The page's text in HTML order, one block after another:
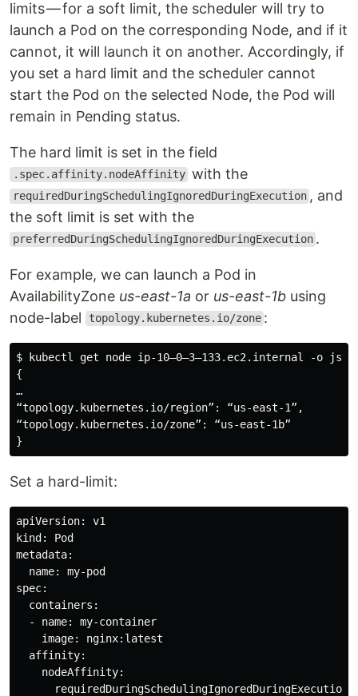
limits — for a soft limit, the scheduler will try to
launch a Pod on the corresponding Node, and if it
cannot, it will launch it on another. Accordingly, if
you set a hard limit and the scheduler cannot
start the Pod on the selected Node, the Pod will
remain in Pending status.
The hard limit is set in the field
.spec.affinity.nodeAffinity with the
requiredDuringSchedulingIgnoredDuringExecution , and
the soft limit is set with the
preferredDuringSchedulingIgnoredDuringExecution .
For example, we can launch a Pod in
AvailabilityZone us-east-1a or us-east-1b using
node-label
topology.kubernetes.io/zone :
$ kubectl get node ip-10–0–3–133.ec2.internal -o
{
…
“topology.kubernetes.io/region”: “us-east-1”,
“topology.kubernetes.io/zone”: “us-east-1b”
Set a hard-limit:
apiVersion: v1
kind: Pod
metadata:
  name: my-pod
spec:
  containers:
  - name: my-container
    image: nginx:latest
  affinity:
    nodeAffinity:
      requiredDuringSchedulingIgnoredDuringExecution: